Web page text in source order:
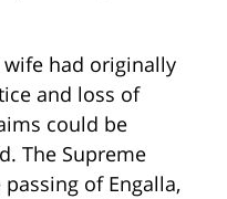
wife had originally
and loss of
could be
The Supreme
of Engalla,